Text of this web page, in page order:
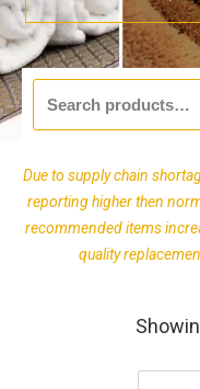
for:
Due to supply chain
reporting higher then
recommended items
quality